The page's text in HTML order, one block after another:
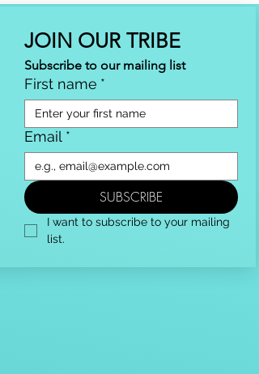
JOIN OUR TRIBE
Subscribe to our mailing list
First name *
Email *
SUBSCRIBE
I want to subscribe to your mailing
list.